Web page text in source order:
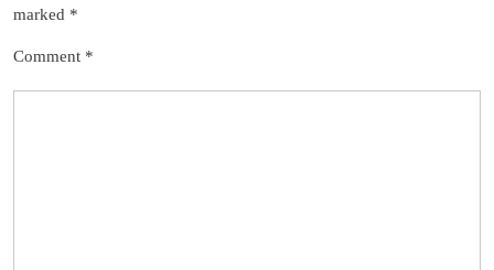
marked *
Comment *